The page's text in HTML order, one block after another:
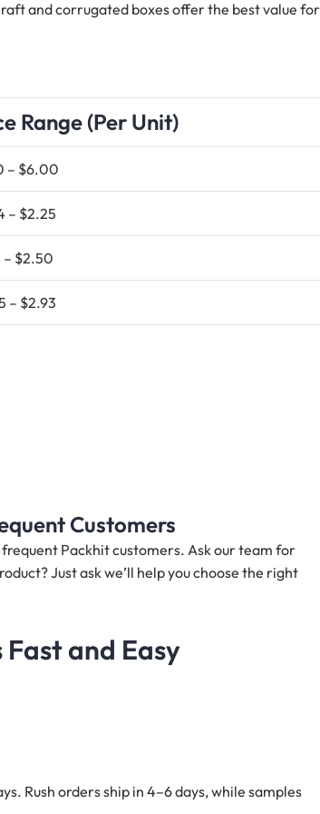
and corrugated boxes offer the best value for
Range (Per Unit)
– $6.00
– $2.25
– $2.50
– $2.93
Customers
Packhit customers. Ask our team for
Just ask we’ll help you choose the right
and Easy
Rush orders ship in 4–6 days, while samples